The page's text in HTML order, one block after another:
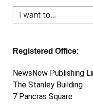
Registered Office:
NewsNow Publishing
The Stanley Building
7 Pancras Square